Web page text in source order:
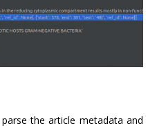
the article metadata and